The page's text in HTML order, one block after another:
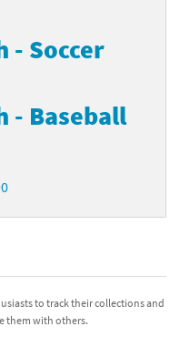
- Soccer
- Baseball
to track their collections and
them with others.